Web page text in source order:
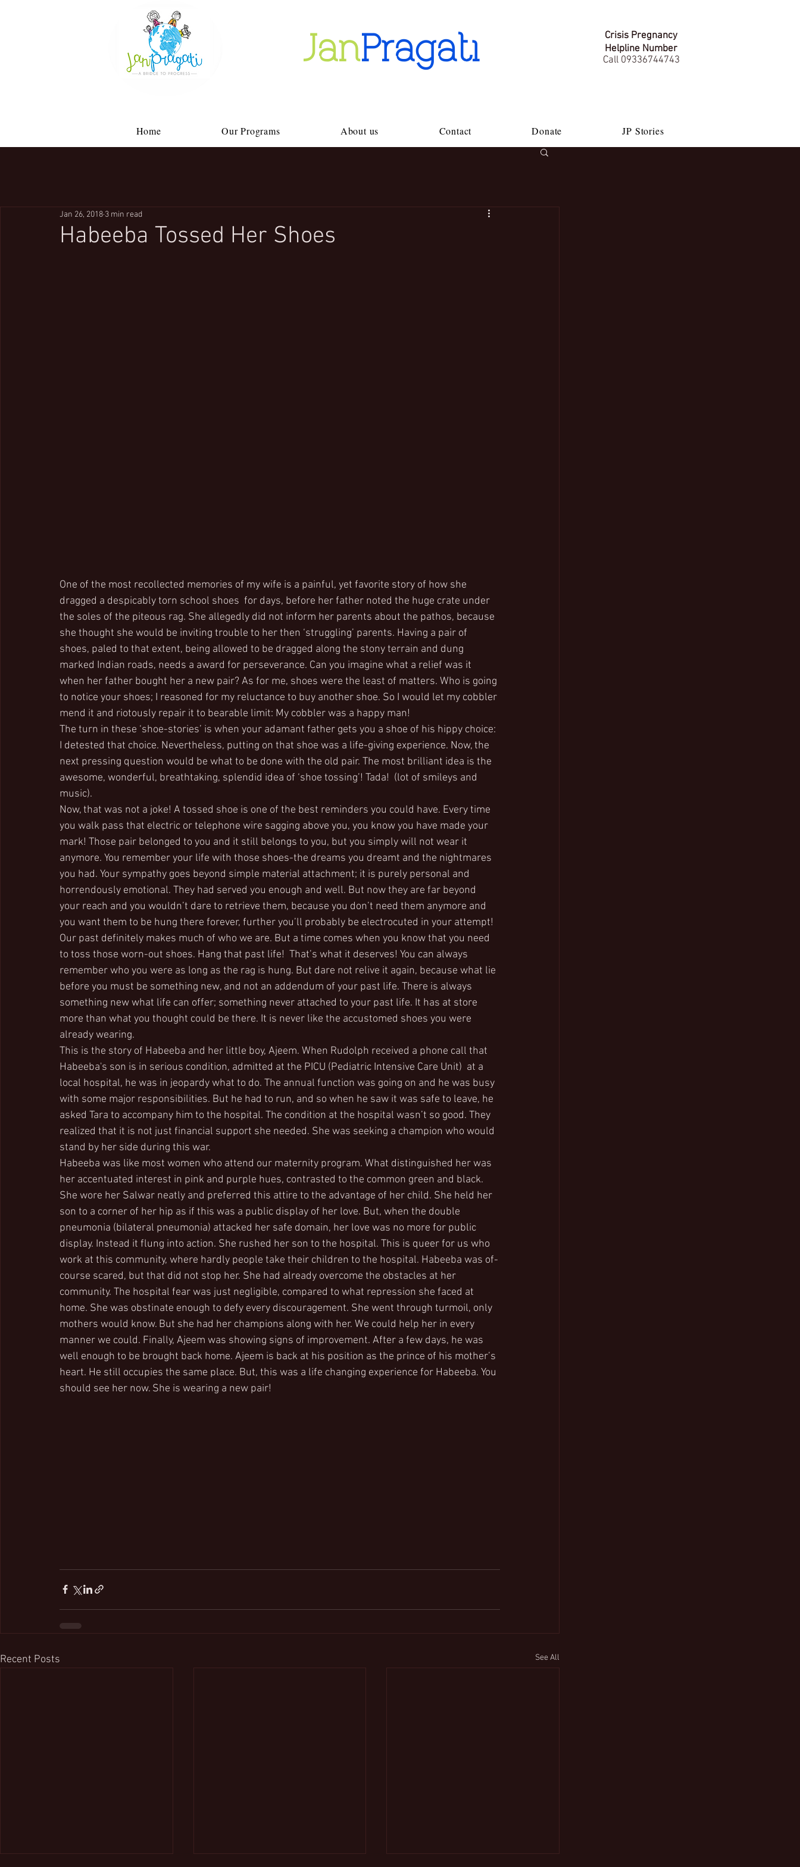
JanPragati
Crisis Pregnancy
Helpline Number
Call 09336744743
Home Our Programs About us Contact Donate JP Stories
Habeeba Tossed Her Shoes
Jan 26, 2018 3 min read
One of the most recollected memories of my wife is a painful, yet favorite story of how she
dragged a despicably torn school shoes  for days, before her father noted the huge crate under
the soles of the piteous rag. She allegedly did not inform her parents about the pathos, because
she thought she would be inviting trouble to her then ‘struggling’ parents. Having a pair of
shoes, paled to that extent, being allowed to be dragged along the stony terrain and dung
marked Indian roads, needs a award for perseverance. Can you imagine what a relief was it
when her father bought her a new pair? As for me, shoes were the least of matters. Who is going
to notice your shoes; I reasoned for my reluctance to buy another shoe. So I would let my cobbler
mend it and riotously repair it to bearable limit: My cobbler was a happy man!
The turn in these ‘shoe-stories’ is when your adamant father gets you a shoe of his hippy choice:
I detested that choice. Nevertheless, putting on that shoe was a life-giving experience. Now, the
next pressing question would be what to be done with the old pair. The most brilliant idea is the
awesome, wonderful, breathtaking, splendid idea of ‘shoe tossing’! Tada!  (lot of smileys and
music).
Now, that was not a joke! A tossed shoe is one of the best reminders you could have. Every time
you walk pass that electric or telephone wire sagging above you, you know you have made your
mark! Those pair belonged to you and it still belongs to you, but you simply will not wear it
anymore. You remember your life with those shoes-the dreams you dreamt and the nightmares
you had. Your sympathy goes beyond simple material attachment; it is purely personal and
horrendously emotional. They had served you enough and well. But now they are far beyond
your reach and you wouldn’t dare to retrieve them, because you don’t need them anymore and
you want them to be hung there forever, further you’ll probably be electrocuted in your attempt!
Our past definitely makes much of who we are. But a time comes when you know that you need
to toss those worn-out shoes. Hang that past life!  That’s what it deserves! You can always
remember who you were as long as the rag is hung. But dare not relive it again, because what lie
before you must be something new, and not an addendum of your past life. There is always
something new what life can offer; something never attached to your past life. It has at store
more than what you thought could be there. It is never like the accustomed shoes you were
already wearing.
This is the story of Habeeba and her little boy, Ajeem. When Rudolph received a phone call that
Habeeba's son is in serious condition, admitted at the PICU (Pediatric Intensive Care Unit)  at a
local hospital, he was in jeopardy what to do. The annual function was going on and he was busy
with some major responsibilities. But he had to run, and so when he saw it was safe to leave, he
asked Tara to accompany him to the hospital. The condition at the hospital wasn’t so good. They
realized that it is not just financial support she needed. She was seeking a champion who would
stand by her side during this war.
Habeeba was like most women who attend our maternity program. What distinguished her was
her accentuated interest in pink and purple hues, contrasted to the common green and black.
She wore her Salwar neatly and preferred this attire to the advantage of her child. She held her
son to a corner of her hip as if this was a public display of her love. But, when the double
pneumonia (bilateral pneumonia) attacked her safe domain, her love was no more for public
display. Instead it flung into action. She rushed her son to the hospital. This is queer for us who
work at this community, where hardly people take their children to the hospital. Habeeba was of-
course scared, but that did not stop her. She had already overcome the obstacles at her
community. The hospital fear was just negligible, compared to what repression she faced at
home. She was obstinate enough to defy every discouragement. She went through turmoil, only
mothers would know. But she had her champions along with her. We could help her in every
manner we could. Finally, Ajeem was showing signs of improvement. After a few days, he was
well enough to be brought back home. Ajeem is back at his position as the prince of his mother’s
heart. He still occupies the same place. But, this was a life changing experience for Habeeba. You
should see her now. She is wearing a new pair!
Recent Posts See All